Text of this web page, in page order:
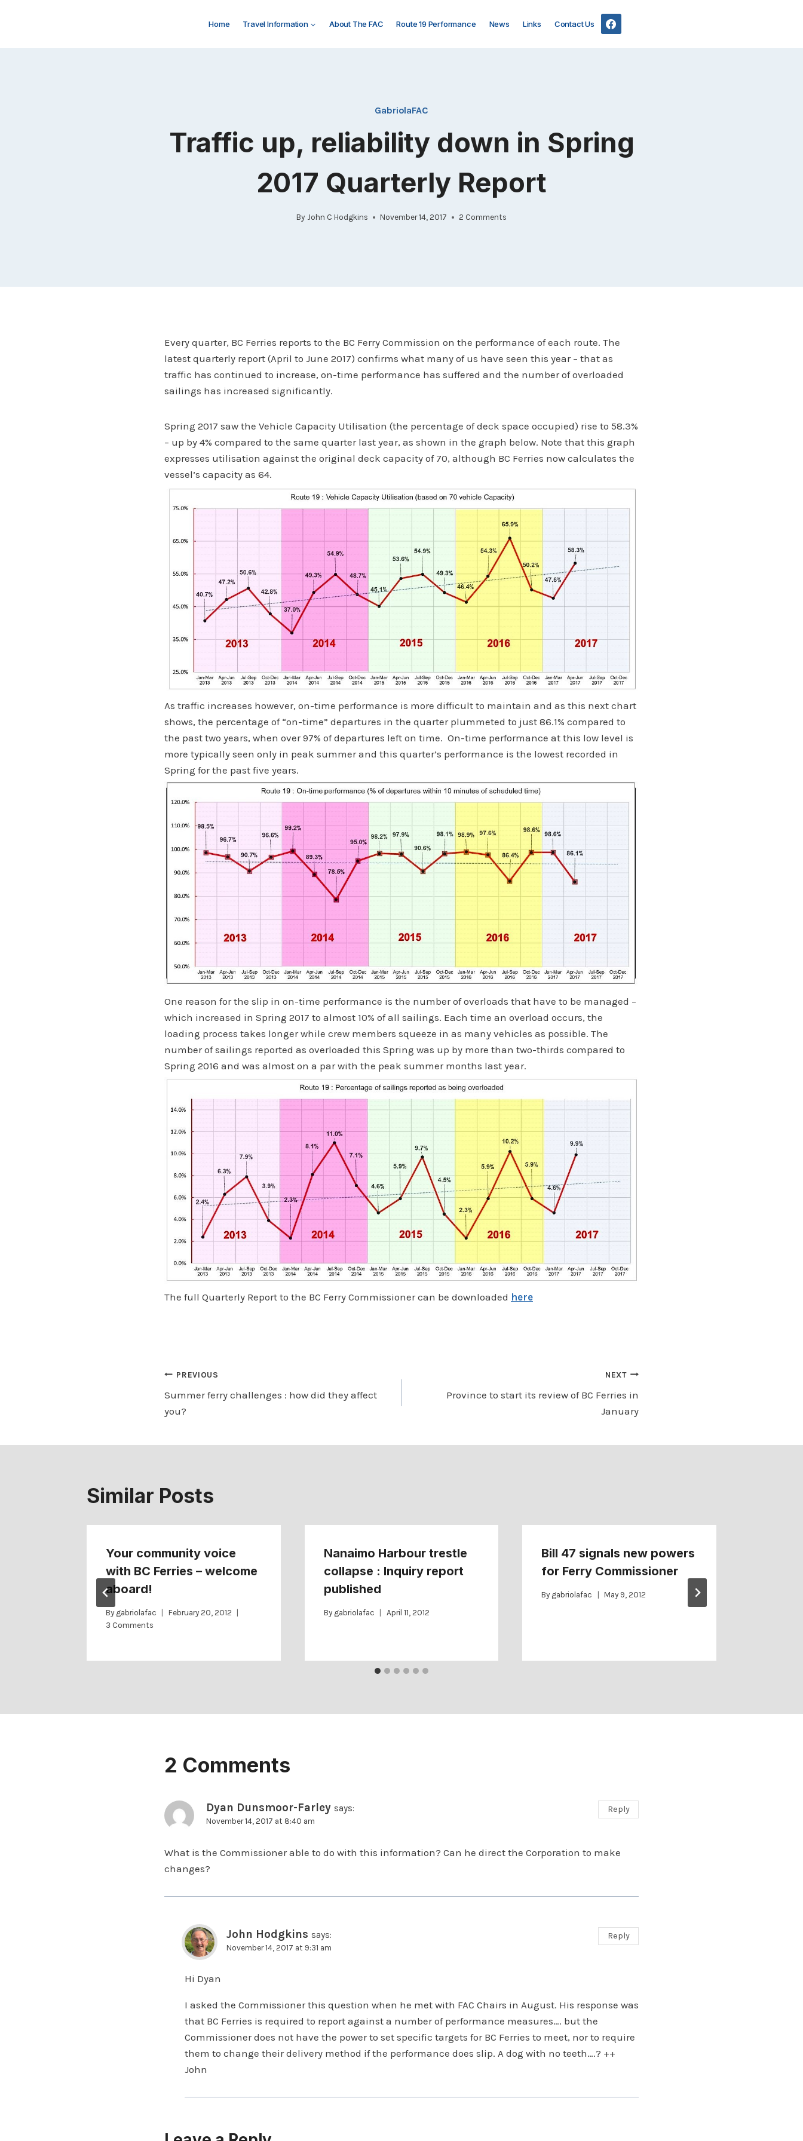
Home Travel Information About The FAC Route 19 Performance News Links Contact Us
GabriolaFAC
Traffic up, reliability down in Spring
2017 Quarterly Report
By John C Hodgkins November 14, 2017 2 Comments
Every quarter, BC Ferries reports to the BC Ferry Commission on the performance of each route. The
latest quarterly report (April to June 2017) confirms what many of us have seen this year – that as
traffic has continued to increase, on-time performance has suffered and the number of overloaded
sailings has increased significantly.
Spring 2017 saw the Vehicle Capacity Utilisation (the percentage of deck space occupied) rise to 58.3%
– up by 4% compared to the same quarter last year, as shown in the graph below. Note that this graph
expresses utilisation against the original deck capacity of 70, although BC Ferries now calculates the
vessel’s capacity as 64.
As traffic increases however, on-time performance is more difficult to maintain and as this next chart
shows, the percentage of “on-time” departures in the quarter plummeted to just 86.1% compared to
the past two years, when over 97% of departures left on time. On-time performance at this low level is
more typically seen only in peak summer and this quarter’s performance is the lowest recorded in
Spring for the past five years.
One reason for the slip in on-time performance is the number of overloads that have to be managed –
which increased in Spring 2017 to almost 10% of all sailings. Each time an overload occurs, the
loading process takes longer while crew members squeeze in as many vehicles as possible. The
number of sailings reported as overloaded this Spring was up by more than two-thirds compared to
Spring 2016 and was almost on a par with the peak summer months last year.
The full Quarterly Report to the BC Ferry Commissioner can be downloaded here
Post
navigation
PREVIOUS
Summer ferry challenges : how did they affect
you?
NEXT
Province to start its review of BC Ferries in
January
Similar Posts
Your community voice
with BC Ferries – welcome
aboard!
By gabriolafac
February 20, 2012
3 Comments
Nanaimo Harbour trestle
collapse : Inquiry report
published
By gabriolafac April 11, 2012
Bill 47 signals new powers
for Ferry Commissioner
By gabriolafac May 9, 2012
2 Comments
Dyan Dunsmoor-Farley says:
November 14, 2017 at 8:40 am
What is the Commissioner able to do with this information? Can he direct the Corporation to make
changes?
Reply
John Hodgkins says:
November 14, 2017 at 9:31 am
Hi Dyan
I asked the Commissioner this question when he met with FAC Chairs in August. His response was
that BC Ferries is required to report against a number of performance measures…. but the
Commissioner does not have the power to set specific targets for BC Ferries to meet, nor to require
them to change their delivery method if the performance does slip. A dog with no teeth….? ++
John
Reply